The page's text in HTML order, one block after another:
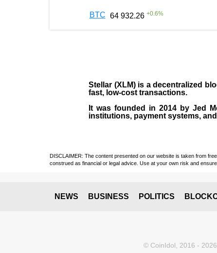
BTC 64 932.26 +0.6%
Stellar (XLM)is a decentralized
fast, low-cost transactions.
It was founded in 2014 by Jed
institutions, payment systems,
DISCLAIMER: The content presented on our website is taken from
construed as financial or legal advice. Use at your own risk and
NEWS BUSINESS POLITICS
© CoinIdol, 2016 - 2026